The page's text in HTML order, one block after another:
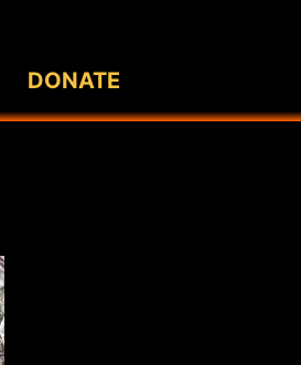
DONATE